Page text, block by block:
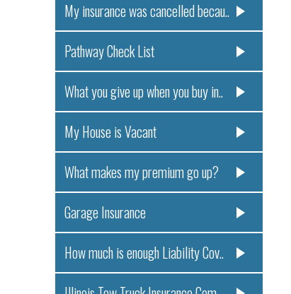
My insurance was cancelled becau..
Pathway Check List
What you give up when you buy in..
My House is Vacant
What makes my premium go up?
Garage Insurance
How much is enough Liability Cov..